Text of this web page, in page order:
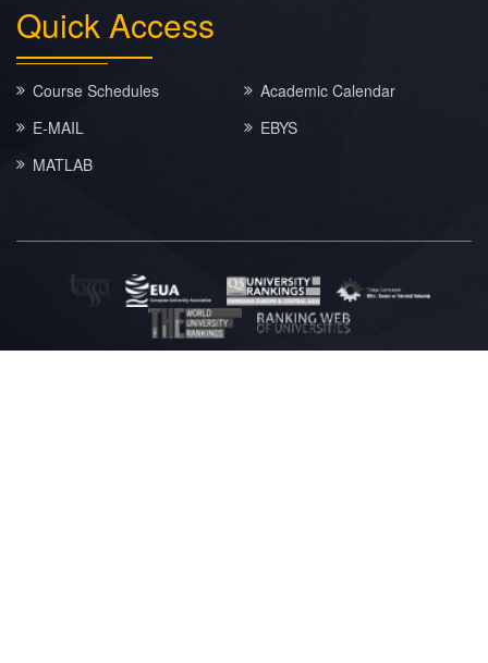
QuickAccess
Course Schedules
Academic Calendar
E-MAIL
EBYS
MATLAB